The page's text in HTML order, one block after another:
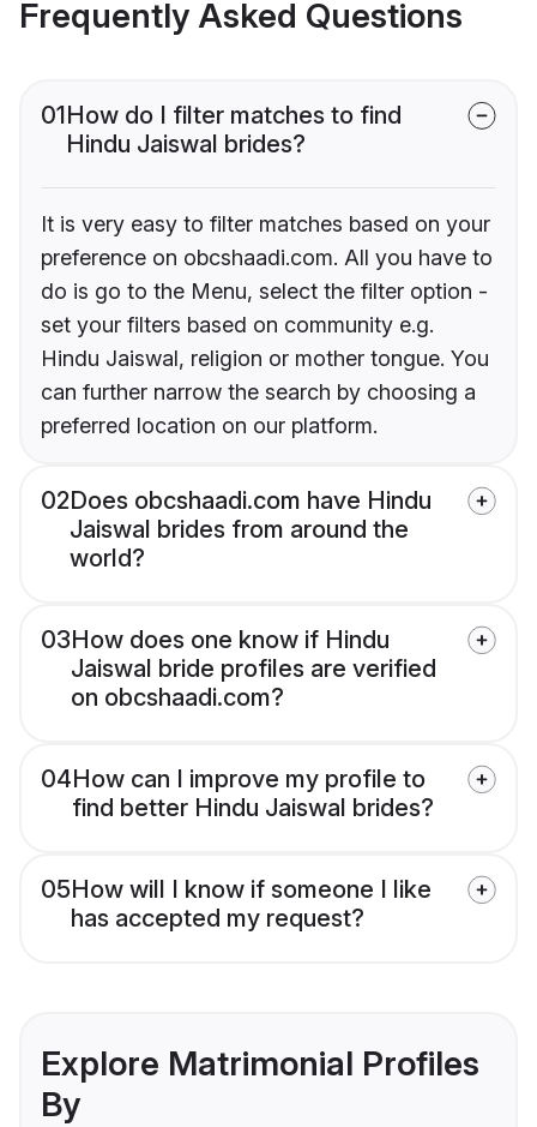
Frequently Asked Questions
01How do I filter matches to find
Hindu Jaiswal brides?
It is very easy to filter matches based on your
preference on obcshaadi.com. All you have to
do is go to the Menu, select the filter option -
set your filters based on community e.g.
Hindu Jaiswal, religion or mother tongue. You
can further narrow the search by choosing a
preferred location on our platform.
02Does obcshaadi.com have Hindu
Jaiswal brides from around the
world?
03How does one know if Hindu
Jaiswal bride profiles are verified
on obcshaadi.com?
04How can I improve my profile to
find better Hindu Jaiswal brides?
05How will I know if someone I like
has accepted my request?
Explore Matrimonial Profiles
By